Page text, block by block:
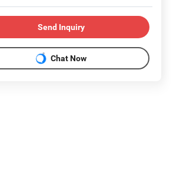
Send Inquiry
Chat Now